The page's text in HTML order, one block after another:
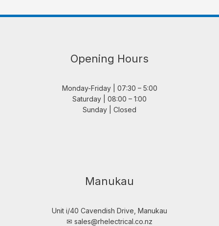
Opening Hours
Monday-Friday | 07:30 – 5:00
Saturday | 08:00 – 1:00
Sunday | Closed
Manukau
Unit i/40 Cavendish Drive, Manukau
✉︎ sales@rhelectrical.co.nz